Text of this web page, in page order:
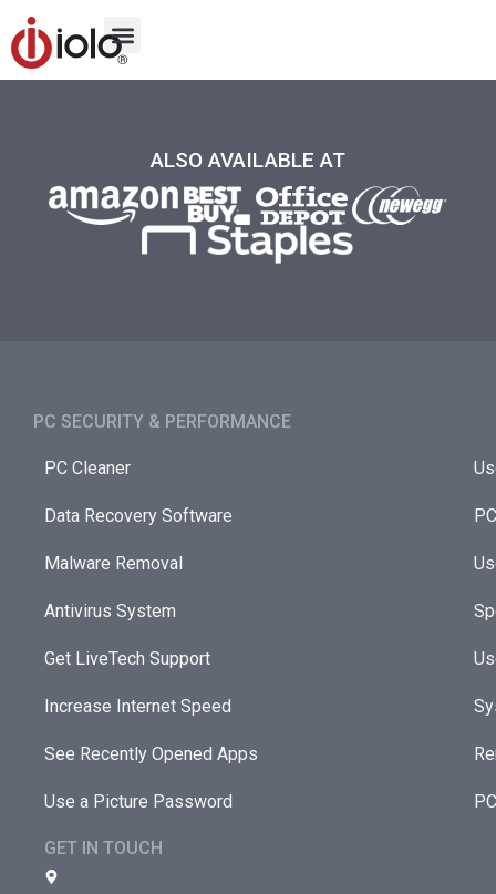
ALSO AVAILABLE AT
PC SECURITY & PERFORMANCE​
PC Cleaner
Data Recovery Software
Malware Removal
Antivirus System
Get LiveTech Support
Increase Internet Speed
See Recently Opened Apps
Use a Picture Password
GET IN TOUCH